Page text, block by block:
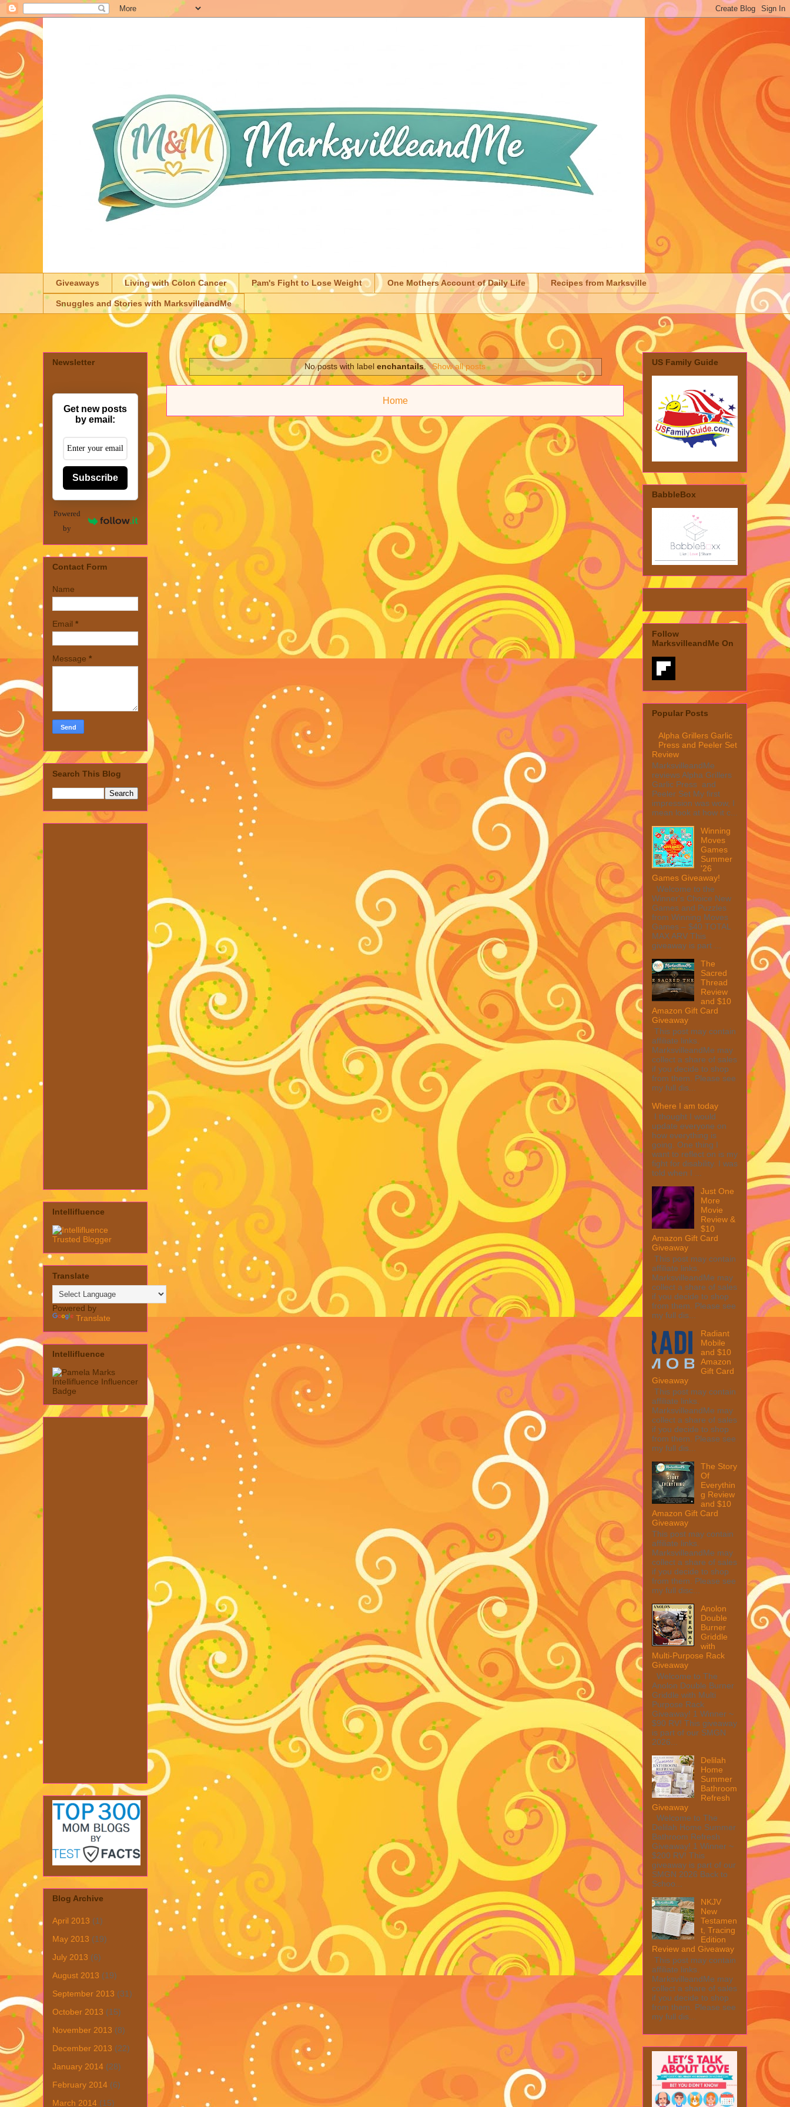
Giveaways Living with Colon Cancer Pam's Fight to Lose Weight One Mothers Account of Daily Life Recipes from Marksville
Snuggles and Stories with MarksvilleandMe
No posts with labelenchantails. Show all posts
Home
Newsletter
Get new posts
by email:
Subscribe
Powered
by
Contact Form
Name
Email *
Message *
Search This Blog
Intellifluence
Translate
Powered by
Translate
Intellifluence
Blog Archive
April 2013 (1)
May 2013 (19)
July 2013 (6)
August 2013 (19)
September 2013 (31)
October 2013 (15)
November 2013 (8)
December 2013 (22)
January 2014 (28)
February 2014 (6)
March 2014 (15)
US Family Guide
BabbleBox
Follow
MarksvilleandMe On
Popular Posts
Alpha Grillers Garlic
Press and Peeler Set
Review
MarksvilleandMe
reviews Alpha Grillers
Garlic Press and
Peeler Set My first
impression was wow, I
mean look at how it c...
Winning
Moves
Games
Summer
'26
Games Giveaway!
Welcome to the
Winner's Choice New
Games and Puzzles
from Winning Moves
Games – $40 TOTAL
MAX ARV This
giveaway is part ...
The
Sacred
Thread
Review
and $10
Amazon Gift Card
Giveaway
This post may contain
affiliate links.
MarksvilleandMe may
collect a share of sales
if you decide to shop
from them. Please see
my full dis...
Where I am today
I thought I would
update everyone on
how everything is
going. One thing I
want to reflect on is my
fight for disability. I was
told when I ...
Just One
More
Movie
Review &
$10
Amazon Gift Card
Giveaway
This post may contain
affiliate links.
MarksvilleandMe may
collect a share of sales
if you decide to shop
from them. Please see
my full dis...
Radiant
Mobile
and $10
Amazon
Gift Card
Giveaway
This post may contain
affiliate links.
MarksvilleandMe may
collect a share of sales
if you decide to shop
from them. Please see
my full dis...
The Story
Of
Everythin
g Review
and $10
Amazon Gift Card
Giveaway
This post may contain
affiliate links.
MarksvilleandMe may
collect a share of sales
if you decide to shop
from them. Please see
my full disc...
Anolon
Double
Burner
Griddle
with
Multi-Purpose Rack
Giveaway
Welcome to The
Anolon Double Burner
Griddle with Multi
Purpose Rack
Giveaway! 1 Winner ~
$90 RV! This giveaway
is part of our SMGN
2026...
Delilah
Home
Summer
Bathroom
Refresh
Giveaway
Welcome to The
Delilah Home Summer
Bathroom Refresh
Giveaway! 1 Winner ~
$200 RV! This
giveaway is part of our
SMGN 2026 Back to
Schoo...
NKJV
New
Testamen
t, Tracing
Edition
Review and Giveaway
This post may contain
affiliate links.
MarksvilleandMe may
collect a share of sales
if you decide to shop
from them. Please see
my full dis...